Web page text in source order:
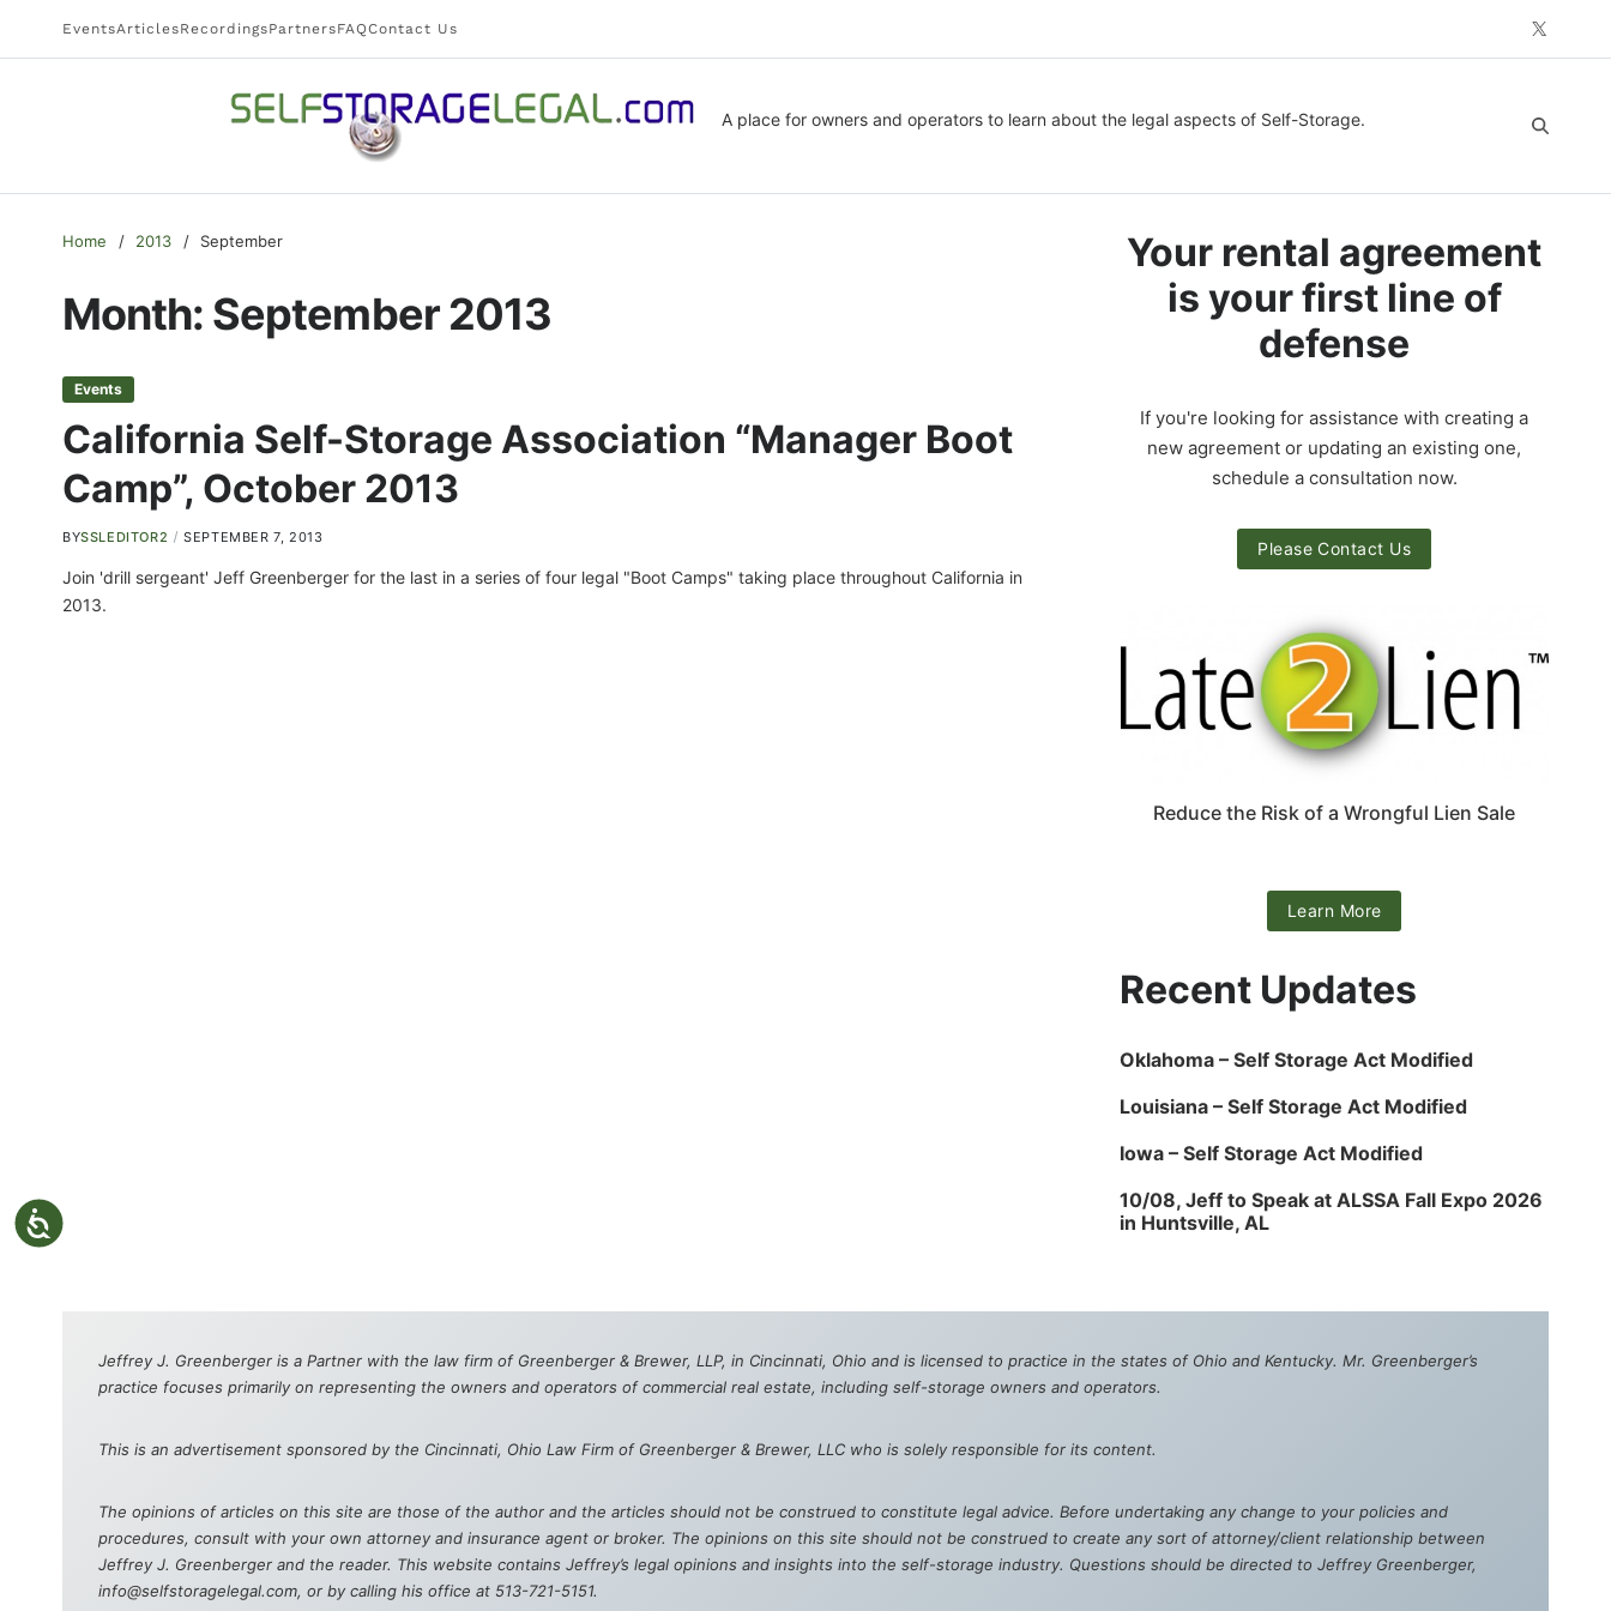
EventsArticlesRecordingsPartnersFAQContact Us
A place for owners and operators to learn about the legal aspects of Self-Storage.
Home 2013 September
Month: September 2013
Events
California Self-Storage Association “Manager Boot
Camp”, October 2013
BYSSLEDITOR2 SEPTEMBER 7, 2013
Join 'drill sergeant' Jeff Greenberger for the last in a series of four legal "Boot Camps" taking place throughout California in
2013.
Your rental agreement
is your first line of
defense
If you're looking for assistance with creating a
new agreement or updating an existing one,
schedule a consultation now.
Please Contact Us
Reduce the Risk of a Wrongful Lien Sale
Learn More
Recent Updates
Oklahoma – Self Storage Act Modified
Louisiana – Self Storage Act Modified
Iowa – Self Storage Act Modified
10/08, Jeff to Speak at ALSSA Fall Expo 2026
in Huntsville, AL
Jeffrey J. Greenberger is a Partner with the law firm of Greenberger & Brewer, LLP, in Cincinnati, Ohio and is licensed to practice in the states of Ohio and Kentucky. Mr. Greenberger’s
practice focuses primarily on representing the owners and operators of commercial real estate, including self-storage owners and operators.
This is an advertisement sponsored by the Cincinnati, Ohio Law Firm of Greenberger & Brewer, LLC who is solely responsible for its content.
The opinions of articles on this site are those of the author and the articles should not be construed to constitute legal advice. Before undertaking any change to your policies and
procedures, consult with your own attorney and insurance agent or broker. The opinions on this site should not be construed to create any sort of attorney/client relationship between
Jeffrey J. Greenberger and the reader. This website contains Jeffrey’s legal opinions and insights into the self-storage industry. Questions should be directed to Jeffrey Greenberger,
info@selfstoragelegal.com, or by calling his office at 513-721-5151.